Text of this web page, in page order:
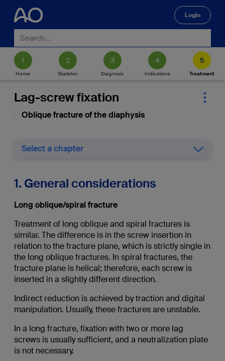
Login
Home Skeleton Diagnosis Indications Treatment
Lag-screw fixation
Oblique fracture of the diaphysis
Select a chapter
1. General considerations
Long oblique/spiral fracture
Treatment of long oblique and spiral fractures is
similar. The difference is in the screw insertion in
relation to the fracture plane, which is strictly single in
the long oblique fractures. In spiral fractures, the
fracture plane is helical; therefore, each screw is
inserted in a slightly different direction.
Indirect reduction is achieved by traction and digital
manipulation. Usually, these fractures are unstable.
In a long fracture, fixation with two or more lag
screws is usually sufficient, and a neutralization plate
is not necessary.